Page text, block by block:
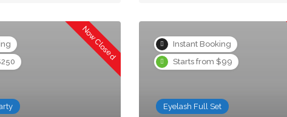
Now Closed
Instant Booking
Starts from $99
Eyelash Full Set